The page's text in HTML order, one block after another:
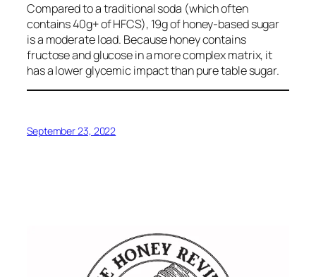
Compared to a traditional soda (which often
contains 40g+ of HFCS), 19g of honey-based sugar
is a moderate load. Because honey contains
fructose and glucose in a more complex matrix, it
has a lower glycemic impact than pure table sugar.
September 23, 2022